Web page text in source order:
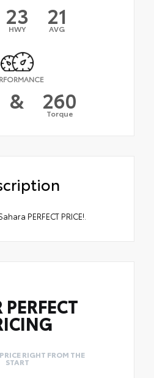
23
HWY 21
AVG
& 260
Torque
PERFECT PRICE!.
RIGHT FROM THE
START